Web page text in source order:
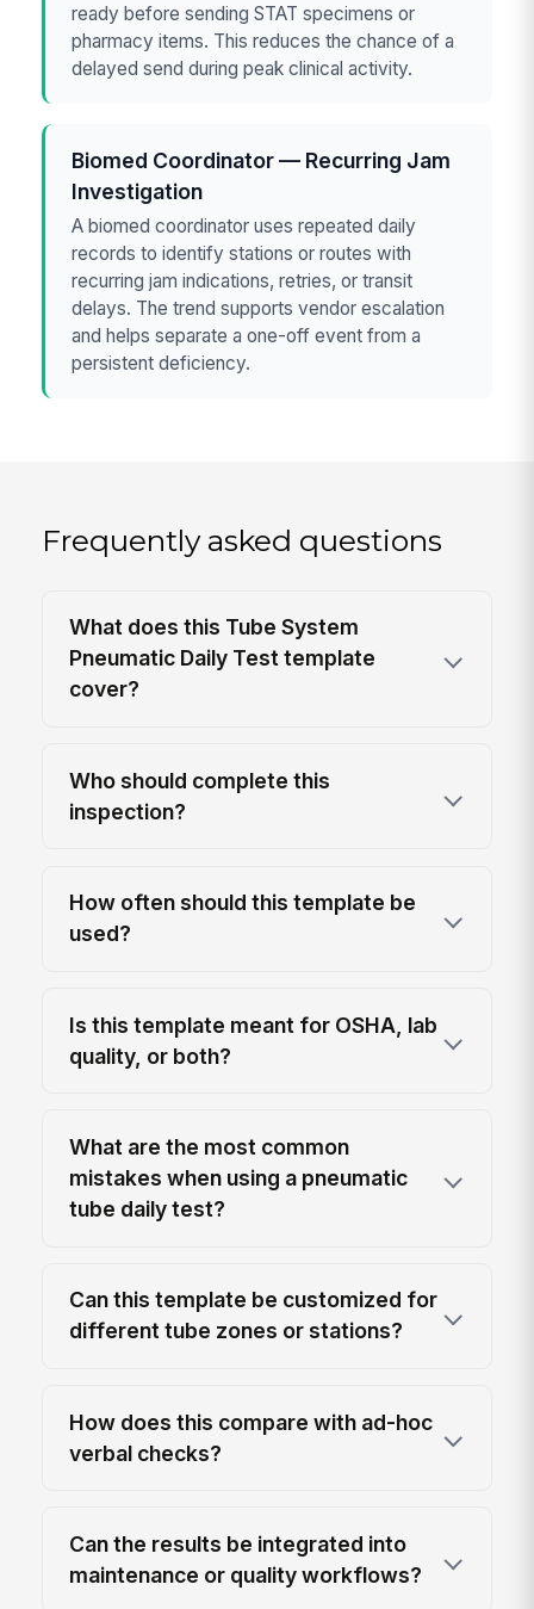
ready before sending STAT specimens or
pharmacy items. This reduces the chance of a
delayed send during peak clinical activity.
Biomed Coordinator — Recurring Jam
Investigation
A biomed coordinator uses repeated daily
records to identify stations or routes with
recurring jam indications, retries, or transit
delays. The trend supports vendor escalation
and helps separate a one-off event from a
persistent deficiency.
Frequently asked questions
What does this Tube System
Pneumatic Daily Test template
cover?
Who should complete this
inspection?
How often should this template be
used?
Is this template meant for OSHA, lab
quality, or both?
What are the most common
mistakes when using a pneumatic
tube daily test?
Can this template be customized for
different tube zones or stations?
How does this compare with ad-hoc
verbal checks?
Can the results be integrated into
maintenance or quality workflows?